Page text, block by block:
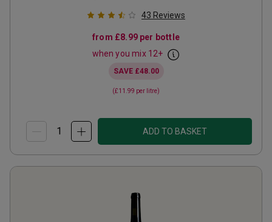
43 Reviews
from £8.99per bottle
when you mix 12+
SAVE £48.00
(£11.99 per litre)
ADD TO BASKET